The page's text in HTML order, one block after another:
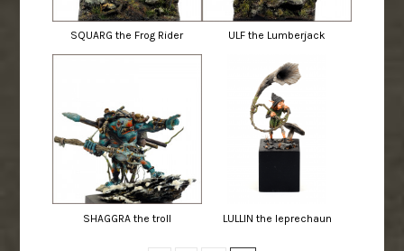
SQUARG the Frog Rider ULF the Lumberjack
SHAGGRA the troll LULLIN the leprechaun